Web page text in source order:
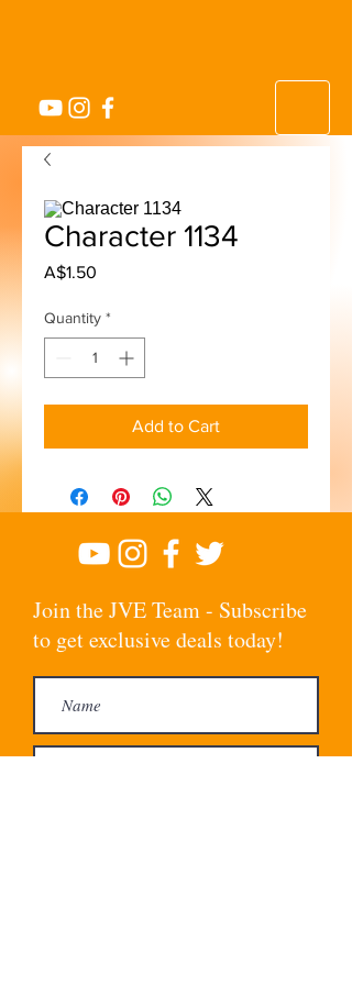
Character 1134
A$1.50
Quantity *
Add to Cart
Join the JVE Team - Subscribe
to get exclusive deals today!